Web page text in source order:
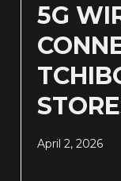
5G
April 2, 2026